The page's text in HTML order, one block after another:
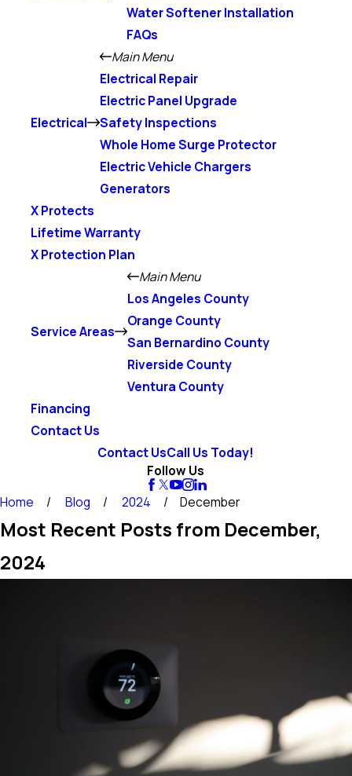
Water Softener Installation
FAQs
Electrical
Main Menu
Electrical Repair
Electric Panel Upgrade
Safety Inspections
Whole Home Surge Protector
Electric Vehicle Chargers
Generators
X Protects
Lifetime Warranty
X Protection Plan
Service Areas
Main Menu
Los Angeles County
Orange County
San Bernardino County
Riverside County
Ventura County
Financing
Contact Us
Contact UsCall Us Today!
Follow Us
Home
Blog 2024 December
Most Recent Posts from December,
2024